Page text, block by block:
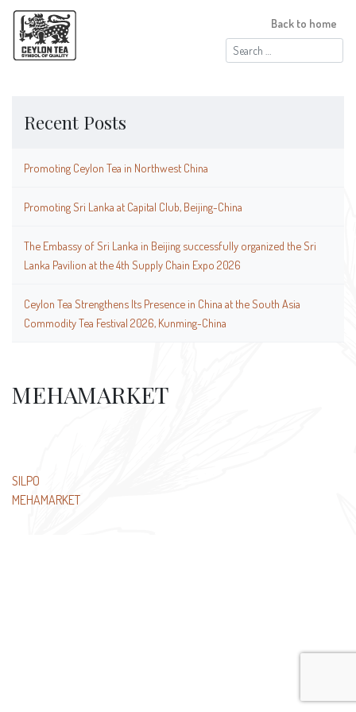
Search
for:
Back to home
Recent Posts
Promoting Ceylon Tea in Northwest China
Promoting Sri Lanka at Capital Club, Beijing-China
The Embassy of Sri Lanka in Beijing successfully organized the Sri
Lanka Pavilion at the 4th Supply Chain Expo 2026
Ceylon Tea Strengthens Its Presence in China at the South Asia
Commodity Tea Festival 2026, Kunming-China
MEHAMARKET
Post
navigation
SILPO
MEHAMARKET